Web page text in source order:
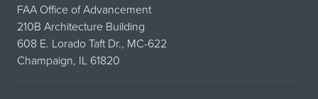
FAA Office of Advancement
210B Architecture Building
608 E. Lorado Taft Dr., MC-622
Champaign, IL 61820